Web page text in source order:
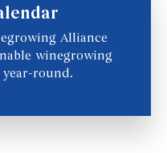
Alliance
winegrowing
round.